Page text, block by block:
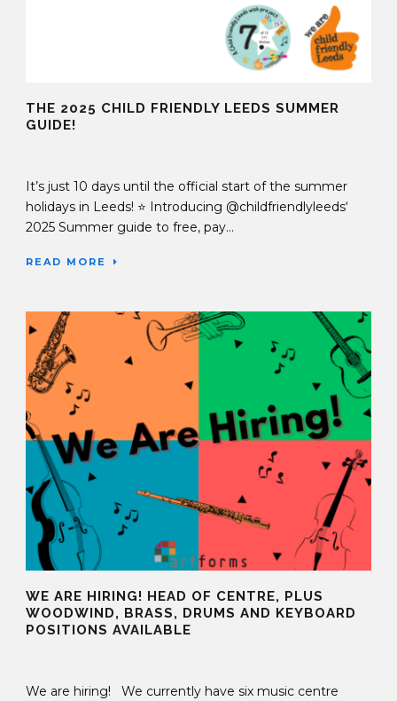
THE 2025 CHILD FRIENDLY LEEDS SUMMER
GUIDE!
It’s just 10 days until the official start of the summer
holidays in Leeds! ⭐️ Introducing @childfriendlyleeds‘
2025 Summer guide to free, pay...
READ MORE
WE ARE HIRING! HEAD OF CENTRE, PLUS
WOODWIND, BRASS, DRUMS AND KEYBOARD
POSITIONS AVAILABLE
We are hiring! We currently have six music centre